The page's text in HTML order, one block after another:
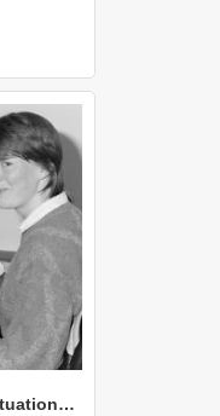
NZAEI Staff in Work Situations, Open Days, September 1985 13